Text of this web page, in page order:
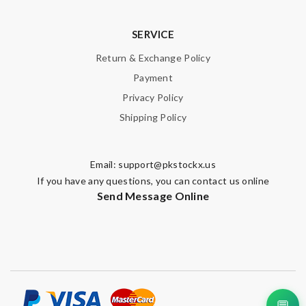
SERVICE
Return & Exchange Policy
Payment
Privacy Policy
Shipping Policy
Email: support@pkstockx.us
If you have any questions, you can contact us online
Send Message Online